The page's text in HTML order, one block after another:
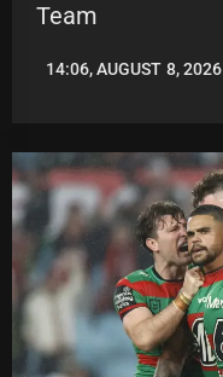
Team
LEAGUENEWS.CO
14:06, AUGUST 8, 2026